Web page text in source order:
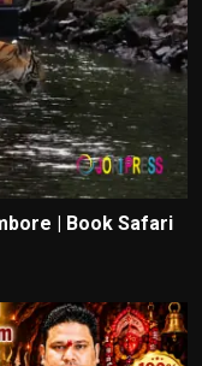
| Book Safari